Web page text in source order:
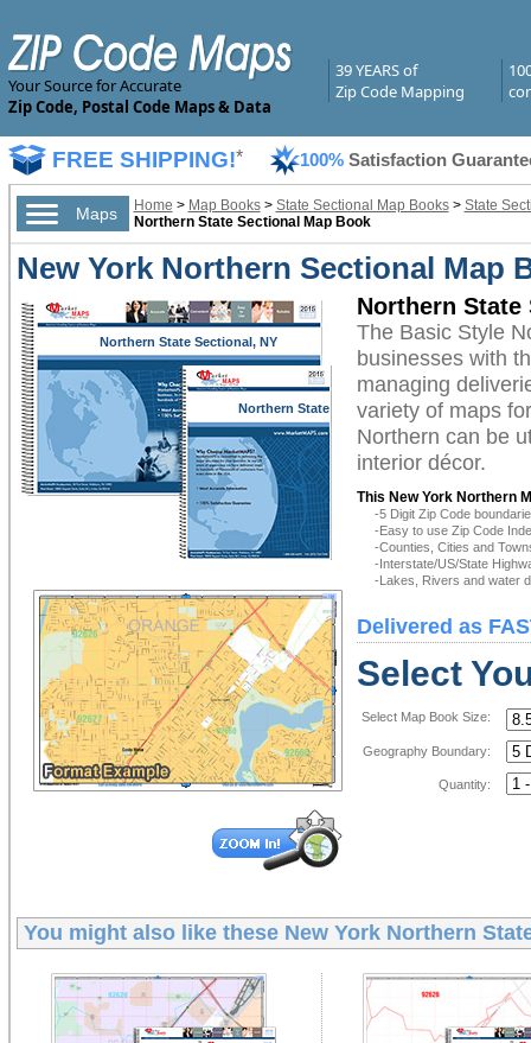
Your Source for Accurate
Zip Code, Postal Code Maps & Data
39 YEARS of
Zip Code Mapping
FREE SHIPPING!* 100% Satisfaction
Maps Home > Map Books> State Sectional Map Books> State
Northern State Sectional Map Book
New York Northern Sectional Map
Northern State Sectional, NY
Northern State
Sectional, NY
Northern State
The Basic Style
businesses with
managing
variety of maps
Northern can be
interior décor.
This New York Northern
-5 Digit Zip Code
-Easy to use Zip Code
-Counties, Cities and
-Interstate/US/State
-Lakes, Rivers and water
Delivered as
Select
Select Map Book Size:
Geography Boundary:
Quantity:
You might also like these New York Northern